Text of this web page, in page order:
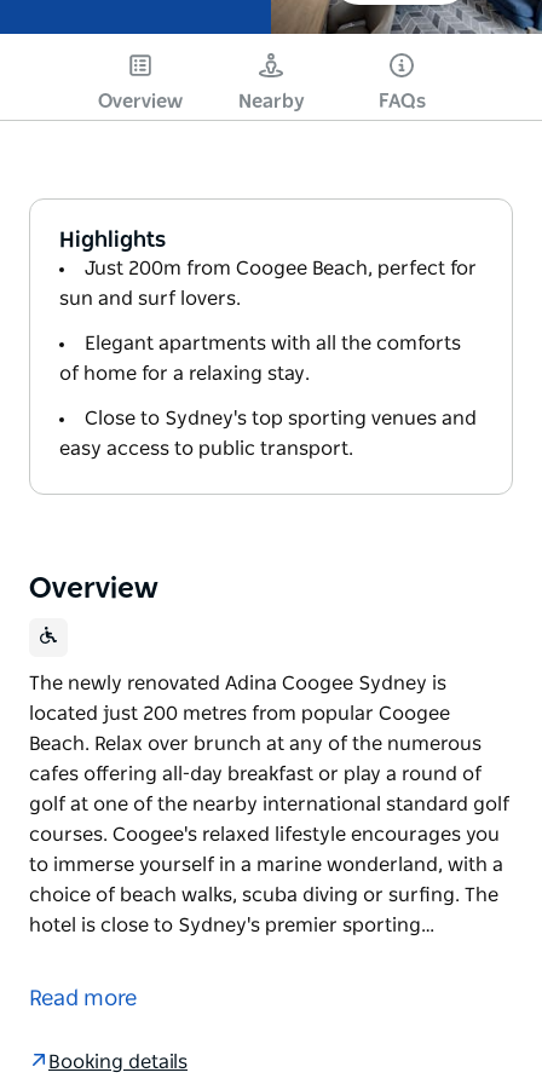
Overview Nearby FAQs
Highlights
Just 200m from Coogee Beach, perfect for
sun and surf lovers.
Elegant apartments with all the comforts
of home for a relaxing stay.
Close to Sydney's top sporting venues and
easy access to public transport.
Overview
The newly renovated Adina Coogee Sydney is
located just 200 metres from popular Coogee
Beach. Relax over brunch at any of the numerous
cafes offering all-day breakfast or play a round of
golf at one of the nearby international standard golf
courses. Coogee's relaxed lifestyle encourages you
to immerse yourself in a marine wonderland, with a
choice of beach walks, scuba diving or surfing. The
hotel is close to Sydney's premier sporting…
located just 200 metres from popular Coogee
Relax over brunch at any of the numerous cafes
Read more
Booking details